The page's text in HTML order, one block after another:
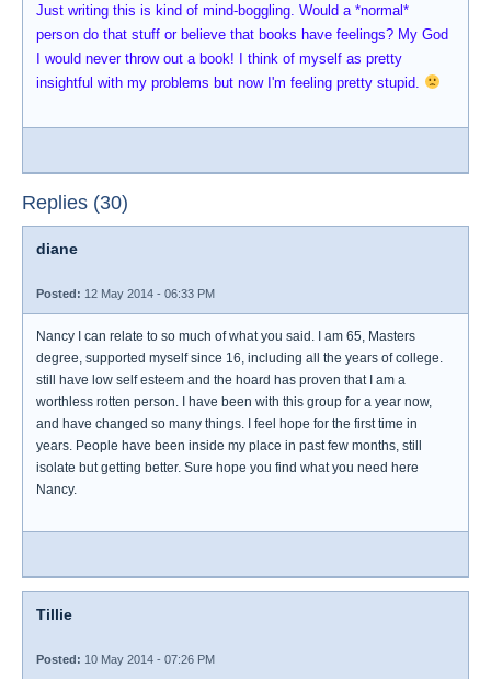
Just writing this is kind of mind-boggling. Would a *normal*
person do that stuff or believe that books have feelings? My God
I would never throw out a book! I think of myself as pretty
insightful with my problems but now I'm feeling pretty stupid.
Replies (30)
diane
Posted: 12 May 2014 - 06:33 PM
Nancy I can relate to so much of what you said. I am 65, Masters
degree, supported myself since 16, including all the years of college.
still have low self esteem and the hoard has proven that I am a
worthless rotten person. I have been with this group for a year now,
and have changed so many things. I feel hope for the first time in
years. People have been inside my place in past few months, still
isolate but getting better. Sure hope you find what you need here
Nancy.
Tillie
Posted: 10 May 2014 - 07:26 PM